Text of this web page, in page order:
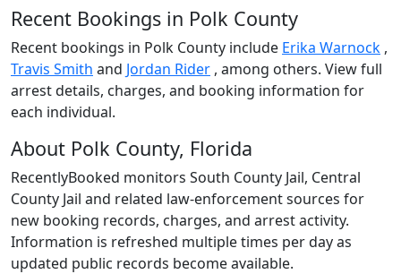
Recent Bookings in Polk County
Recent bookings in Polk County include Erika Warnock ,
Travis Smith and Jordan Rider , among others. View full
arrest details, charges, and booking information for
each individual.
About Polk County, Florida
RecentlyBooked monitors South County Jail, Central
County Jail and related law-enforcement sources for
new booking records, charges, and arrest activity.
Information is refreshed multiple times per day as
updated public records become available.